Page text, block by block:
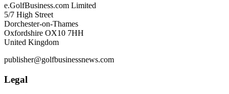
e.GolfBusiness.com Limited
5/7 High Street
Dorchester-on-Thames
Oxfordshire OX10 7HH
United Kingdom
publisher@golfbusinessnews.com
Legal